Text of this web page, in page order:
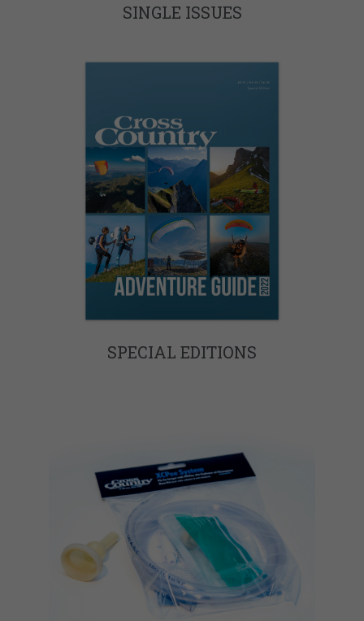
SINGLE ISSUES
SPECIAL EDITIONS